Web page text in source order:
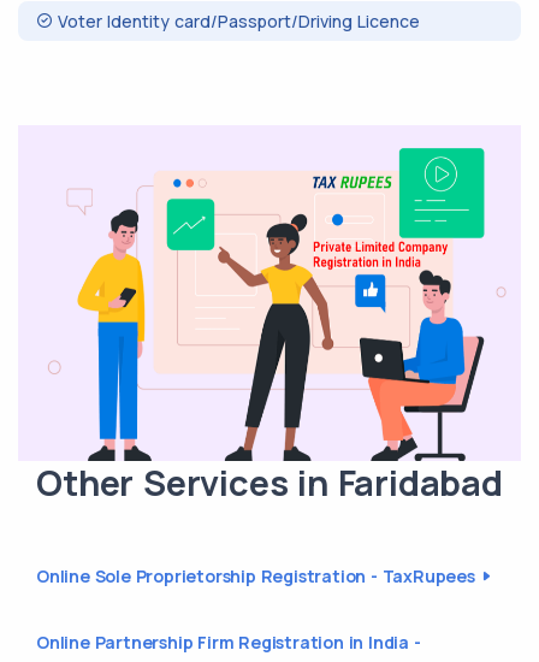
Voter Identity card/Passport/Driving Licence
Other Services in Faridabad
Online Sole Proprietorship Registration - TaxRupees
Online Partnership Firm Registration in India -